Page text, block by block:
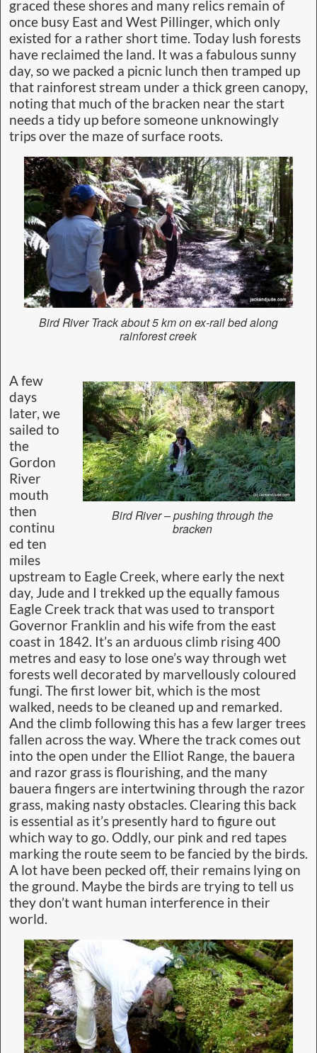
graced these shores and many relics remain of
once busy East and West Pillinger, which only
existed for a rather short time. Today lush forests
have reclaimed the land. It was a fabulous sunny
day, so we packed a picnic lunch then tramped up
that rainforest stream under a thick green canopy,
noting that much of the bracken near the start
needs a tidy up before someone unknowingly
trips over the maze of surface roots.
Bird River Track about 5 km on ex-rail bed along
rainforest creek
Bird River – pushing through the
bracken
A few
days
later, we
sailed to
the
Gordon
River
mouth
then
continu
ed ten
miles
upstream to Eagle Creek, where early the next
day, Jude and I trekked up the equally famous
Eagle Creek track that was used to transport
Governor Franklin and his wife from the east
coast in 1842. It’s an arduous climb rising 400
metres and easy to lose one’s way through wet
forests well decorated by marvellously coloured
fungi. The first lower bit, which is the most
walked, needs to be cleaned up and remarked.
And the climb following this has a few larger trees
fallen across the way. Where the track comes out
into the open under the Elliot Range, the bauera
and razor grass is flourishing, and the many
bauera fingers are intertwining through the razor
grass, making nasty obstacles. Clearing this back
is essential as it’s presently hard to figure out
which way to go. Oddly, our pink and red tapes
marking the route seem to be fancied by the birds.
A lot have been pecked off, their remains lying on
the ground. Maybe the birds are trying to tell us
they don’t want human interference in their
world.